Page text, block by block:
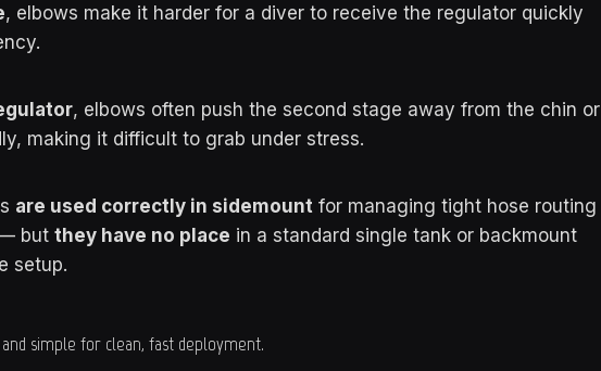
, elbows make it harder for a diver to receive the regulator quickly
, elbows often push the second stage away from the chin or
making it difficult to grab under stress.
are used correctly in sidemount for managing tight hose routing
but they have no place in a standard single tank or backmount
setup.
simple for clean, fast deployment.